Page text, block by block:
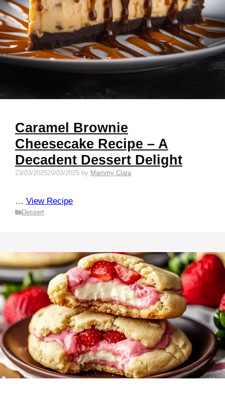
Caramel Brownie
Cheesecake Recipe – A
Decadent Dessert Delight
23/03/202520/03/2025 by Mammy Clara
… View Recipe
Categories
Dessert